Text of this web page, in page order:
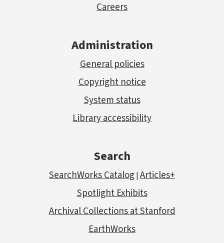
Careers
Administration
General policies
Copyright notice
System status
Library accessibility
Search
SearchWorks Catalog| Articles+
Spotlight Exhibits
Archival Collections at Stanford
EarthWorks